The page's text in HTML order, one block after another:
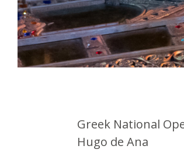
Greek National
Hugo de Ana